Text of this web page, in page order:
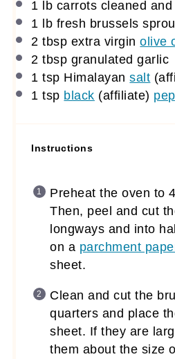
1 lb carrots cleaned and
1 lb fresh brussels
2 tbsp extra virginolive
2 tbsp granulated garlic
1 tsp Himalayansalt
1 tsp black (affiliate)
Instructions
Preheat the oven to
Then, peel and cut
longways and into
on a parchment
sheet.
Clean and cut the
quarters and place
sheet. If they are
them about the size